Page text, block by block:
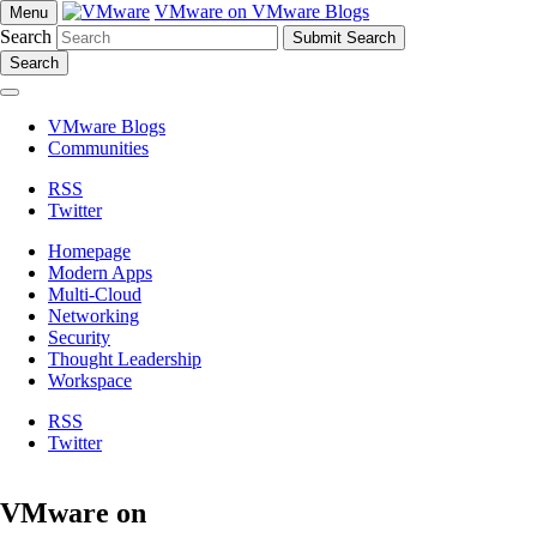
Menu
VMware on VMware Blogs
Search
Search
VMware Blogs
Communities
RSS
Twitter
Homepage
Modern Apps
Multi-Cloud
Networking
Security
Thought Leadership
Workspace
RSS
Twitter
VMware on